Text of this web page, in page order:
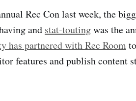
Rec Con last week, the
and stat-toutingwas the
has partnered with Rec Room
features and publish content